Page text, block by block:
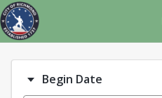
Begin Date